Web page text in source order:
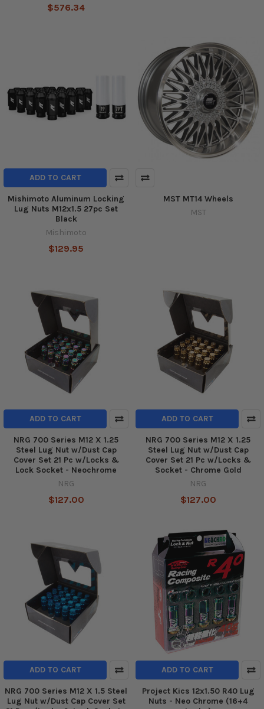
$576.34
ADD TO CART
Mishimoto Aluminum Locking
Lug Nuts M12x1.5 27pc Set
Black
Mishimoto
$129.95
MST MT14 Wheels
MST
ADD TO CART
NRG 700 Series M12 X 1.25
Steel Lug Nut w/Dust Cap
Cover Set 21 Pc w/Locks &
Lock Socket - Neochrome
NRG
$127.00
ADD TO CART
NRG 700 Series M12 X 1.25
Steel Lug Nut w/Dust Cap
Cover Set 21 Pc w/Locks &
Socket - Chrome Gold
NRG
$127.00
ADD TO CART
NRG 700 Series M12 X 1.5 Steel
Lug Nut w/Dust Cap Cover Set
ADD TO CART
Project Kics 12x1.50 R40 Lug
Nuts - Neo Chrome (16+4